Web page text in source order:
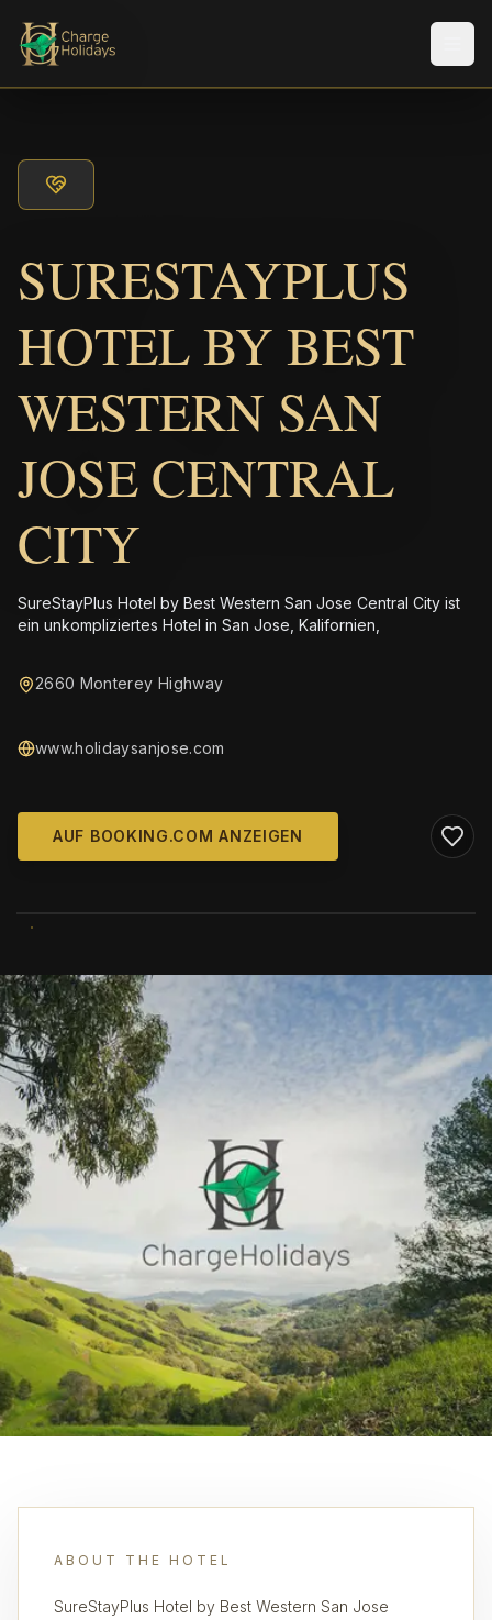
SURESTAYPLUS
HOTEL BY BEST
WESTERN SAN
JOSE CENTRAL
CITY
SureStayPlus Hotel by Best Western San Jose Central City ist
ein unkompliziertes Hotel in San Jose, Kalifornien,
2660 Monterey Highway
www.holidaysanjose.com
AUF BOOKING.COM ANZEIGEN
ABOUT THE HOTEL
SureStayPlus Hotel by Best Western San Jose